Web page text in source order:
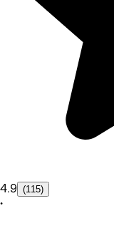
4.9 (115)
•